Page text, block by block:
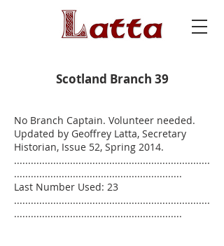
Scotland Branch 39
No Branch Captain. Volunteer needed.
Updated by Geoffrey Latta, Secretary
Historian, Issue 52, Spring 2014.
......................................................................
............................................................
Last Number Used: 23
......................................................................
............................................................